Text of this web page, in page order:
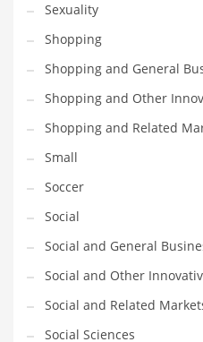
Sexuality
Shopping
Shopping and General
Shopping and Other
Shopping and Related
Small
Soccer
Social
Social and General
Social and Other
Social and Related
Social Sciences